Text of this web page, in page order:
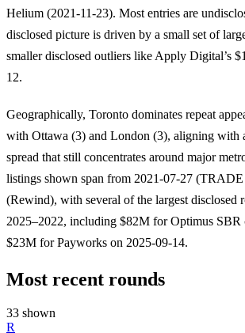
Helium (2021-11-23). Most entries are
disclosed picture is driven by a small set of
smaller disclosed outliers like Apply Digital’s
12.
Geographically, Toronto dominates repeat
with Ottawa (3) and London (3), aligning with
spread that still concentrates around major
listings shown span from 2021-07-27
(Rewind), with several of the largest disclosed
2025–2022, including $82M for Optimus SBR
$23M for Payworks on 2025-09-14.
Most recent rounds
33 shown
R